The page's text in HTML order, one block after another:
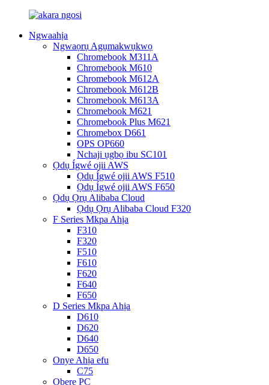
Ngwaahịa
Ngwaọrụ Agụmakwụkwọ
Chromebook M311A
Chromebook M610
Chromebook M612A
Chromebook M612B
Chromebook M613A
Chromebook M621
Chromebook Plus M621
Chromebox D661
OPS OP660
Nchaji ụgbọ ibu SC101
Ọdụ Ígwé ojii AWS
Ọdụ Ígwé ojii AWS F510
Ọdụ Ígwé ojii AWS F650
Ọdụ Ọrụ Alibaba Cloud
Ọdụ Ọrụ Alibaba Cloud F320
F Series Mkpa Ahịa
F310
F320
F510
F610
F620
F640
F650
D Series Mkpa Ahịa
D610
D620
D640
D650
Onye Ahịa efu
C75
Obere PC